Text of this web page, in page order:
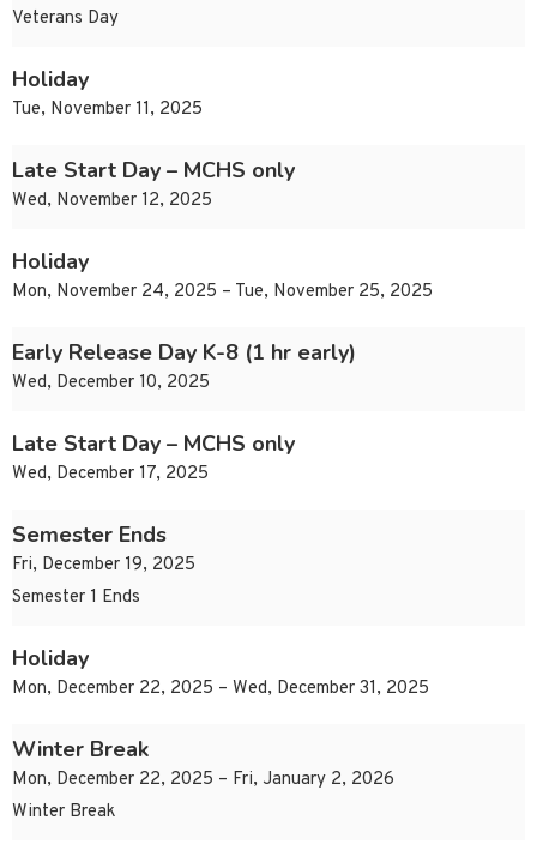
Veterans Day
Holiday
Tue, November 11, 2025
Late Start Day – MCHS only
Wed, November 12, 2025
Holiday
Mon, November 24, 2025 – Tue, November 25, 2025
Early Release Day K-8 (1 hr early)
Wed, December 10, 2025
Late Start Day – MCHS only
Wed, December 17, 2025
Semester Ends
Fri, December 19, 2025
Semester 1 Ends
Holiday
Mon, December 22, 2025 – Wed, December 31, 2025
Winter Break
Mon, December 22, 2025 – Fri, January 2, 2026
Winter Break